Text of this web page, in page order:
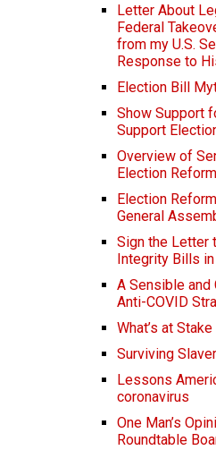
Letter About
Federal
from my U.S.
Response to
Election Bill
Show Support
Support
Overview of
Election
Election
General
Sign the Letter
Integrity Bills
A Sensible
Anti-COVID
What’s at Stake
Surviving
Lessons
coronavirus
One Man’s
Roundtable